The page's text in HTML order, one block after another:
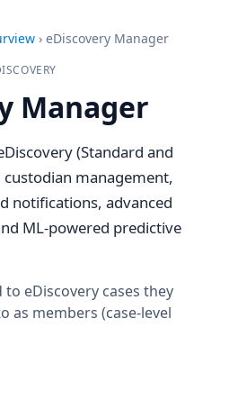
› eDiscovery Manager
Manager
(Standard and
management,
notifications, advanced
ML-powered predictive
to eDiscovery cases they
as members (case-level